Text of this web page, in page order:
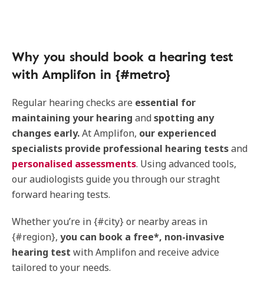
Why you should book a hearing test
with Amplifon in {#metro}
Regular hearing checks are essential for
maintaining your hearing andspotting any
changes early.At Amplifon, our experienced
specialists provide professional hearing testsand
personalised assessments. Using advanced tools,
our audiologists guide you through our straght
forward hearing tests.
Whether you’re in {#city} or nearby areas in
{#region}, you can book a free*, non-invasive
hearing test with Amplifon and receive advice
tailored to your needs.